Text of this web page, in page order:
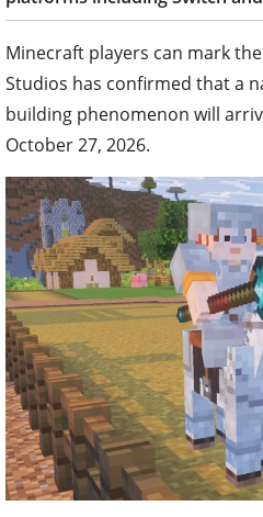
Minecraft players can mark
Studios has confirmed that a
building phenomenon will
October 27, 2026.